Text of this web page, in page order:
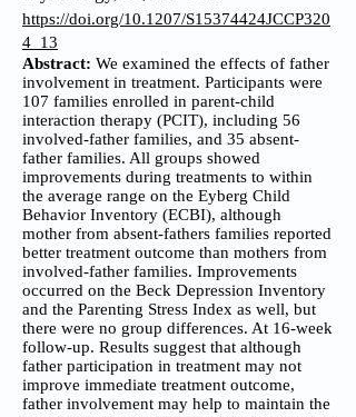
https://doi.org/10.1207/S15374424JCCP320
4_13
Abstract: We examined the effects of father
involvement in treatment. Participants were
107 families enrolled in parent-child
interaction therapy (PCIT), including 56
involved-father families, and 35 absent-
father families. All groups showed
improvements during treatments to within
the average range on the Eyberg Child
Behavior Inventory (ECBI), although
mother from absent-fathers families reported
better treatment outcome than mothers from
involved-father families. Improvements
occurred on the Beck Depression Inventory
and the Parenting Stress Index as well, but
there were no group differences. At 16-week
follow-up. Results suggest that although
father participation in treatment may not
improve immediate treatment outcome,
father involvement may help to maintain the